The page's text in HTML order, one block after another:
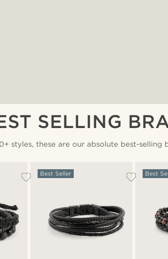
SELLING
styles, these are our absolute best-selling
Best Seller Best